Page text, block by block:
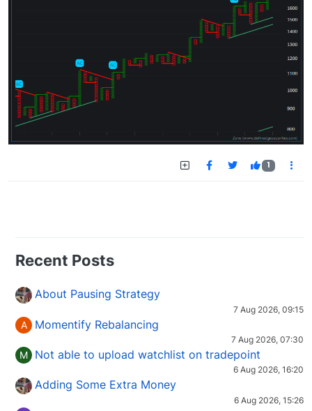
1
Recent Posts
About Pausing Strategy
7 Aug 2026, 09:15
A Momentify Rebalancing
7 Aug 2026, 07:30
M Not able to upload watchlist on tradepoint
6 Aug 2026, 16:20
Adding Some Extra Money
6 Aug 2026, 15:26